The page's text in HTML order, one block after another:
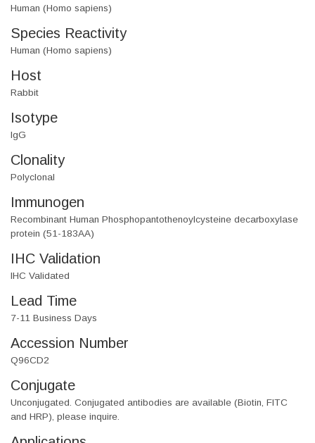
Human (Homo sapiens)
Species Reactivity
Human (Homo sapiens)
Host
Rabbit
Isotype
IgG
Clonality
Polyclonal
Immunogen
Recombinant Human Phosphopantothenoylcysteine decarboxylase
protein (51-183AA)
IHC Validation
IHC Validated
Lead Time
7-11 Business Days
Accession Number
Q96CD2
Conjugate
Unconjugated. Conjugated antibodies are available (Biotin, FITC
and HRP), please inquire.